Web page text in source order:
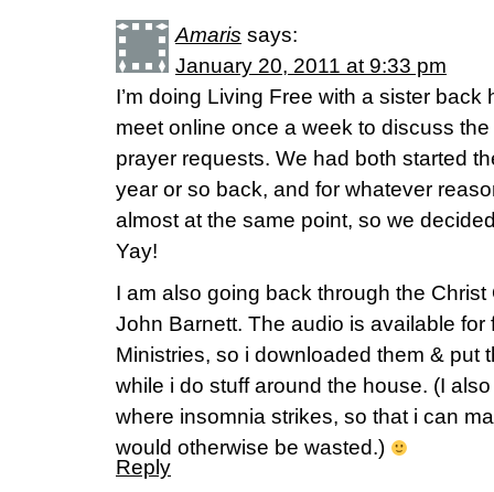
Amaris says:
January 20, 2011 at 9:33 pm
I’m doing Living Free with a sister
meet online once a week to discuss
prayer requests. We had both started
year or so back, and for whatever
almost at the same point, so we
Yay!
I am also going back through the
John Barnett. The audio is available
Ministries, so i downloaded them & put
while i do stuff around the house. (I
where insomnia strikes, so that i can
would otherwise be wasted.)
Reply